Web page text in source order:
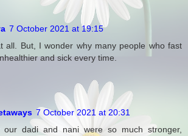
7 October 2021 at 19:15
all. But, I wonder why many people who fast
and sick every time.
7 October 2021 at 20:31
dadi and nani were so much stronger,